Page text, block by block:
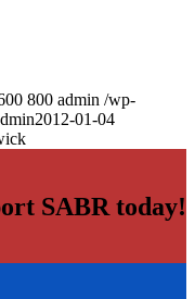
800 admin /wp-
2012-01-04
SABR today!